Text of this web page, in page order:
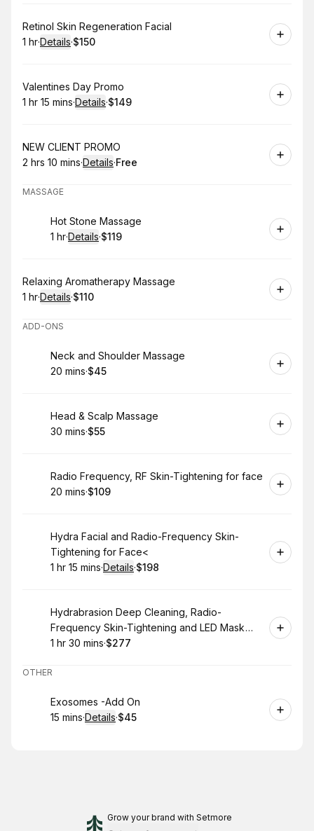
Book
Retinol Skin Regeneration Facial
. Duration:
1 hr·Details·
. Price
$150
Book
Valentines Day Promo
. Duration :
1 hr 15 mins·Details·
. Price
$149
Book
NEW CLIENT PROMO
. Duration:
2 hrs 10 mins·Details·
. Price
Free
MASSAGE
Book
Hot Stone Massage
. Duration:
1 hr·Details·
. Price
$119
Book
Relaxing Aromatherapy Massage
. Duration:
1 hr·Details·
. Price
$110
ADD-ONS
Book
Neck and Shoulder Massage
.Duration:
20 mins·
.Price
$45
Book
Head & Scalp Massage
.Duration:
30 mins·
.Price
$55
Book Radio Frequency, RF Skin-Tightening for face
.Duration:
20 mins·
. Price
$109
Book
Hydra Facial and Radio-Frequency Skin-
Tightening for Face<
. Duration :
1 hr 15 mins·Details·
. Price
$198
Book
Hydrabrasion Deep Cleaning, Radio-
Frequency Skin-Tightening and LED Mask
(Blue or Red Light Therapy) for Face
. Duration:
1 hr 30 mins·
.Price
$277
OTHER
Book
Exosomes -Add On
.Duration:
15 mins·Details·
.Price
$45
Grow your brand with Setmore